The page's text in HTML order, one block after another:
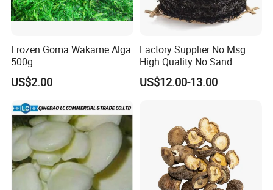
Frozen Goma Wakame Alga
500g
US$2.00
Factory Supplier No Msg
High Quality No Sand
Natural Dried Seaweed
Laver/Nori Round Cake 4kg
US$12.00-13.00